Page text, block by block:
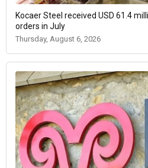
Kocaer Steel received USD 61.4
orders in July
Thursday, August 6, 2026